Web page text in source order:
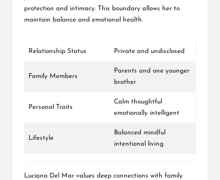
protection and intimacy. This boundary allows her to
maintain balance and emotional health.
Relationship Status Private and undisclosed
Family Members
Parents and one younger
brother
Personal Traits
Calm thoughtful
emotionally intelligent
Lifestyle
Balanced mindful
intentional living
Luciana Del Mar values deep connections with family